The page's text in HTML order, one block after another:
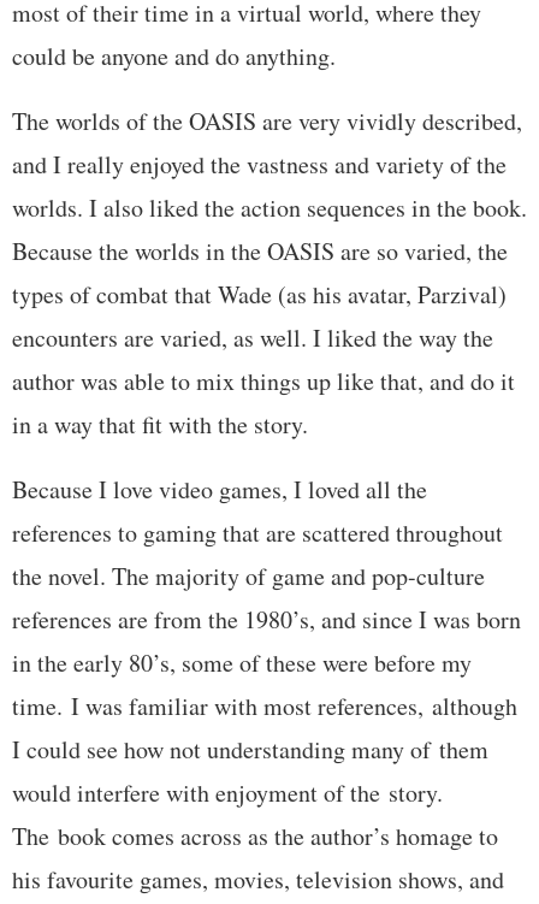
most of their time in a virtual world, where they
could be anyone and do anything.
The worlds of the OASIS are very vividly described,
and I really enjoyed the vastness and variety of the
worlds. I also liked the action sequences in the book.
Because the worlds in the OASIS are so varied, the
types of combat that Wade (as his avatar, Parzival)
encounters are varied, as well. I liked the way the
author was able to mix things up like that, and do it
in a way that fit with the story.
Because I love video games, I loved all the
references to gaming that are scattered throughout
the novel. The majority of game and pop-culture
references are from the 1980’s, and since I was born
in the early 80’s, some of these were before my
time. I was familiar with most references, although
I could see how not understanding many of them
would interfere with enjoyment of the story.
The book comes across as the author’s homage to
his favourite games, movies, television shows, and